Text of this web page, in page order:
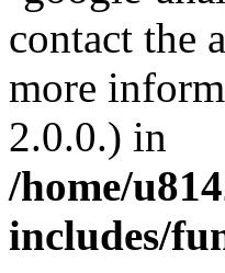
contact the
more
2.0.0.) in
/home/
includes/